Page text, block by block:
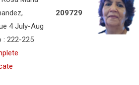
4 July-Aug
: 222-225
209729